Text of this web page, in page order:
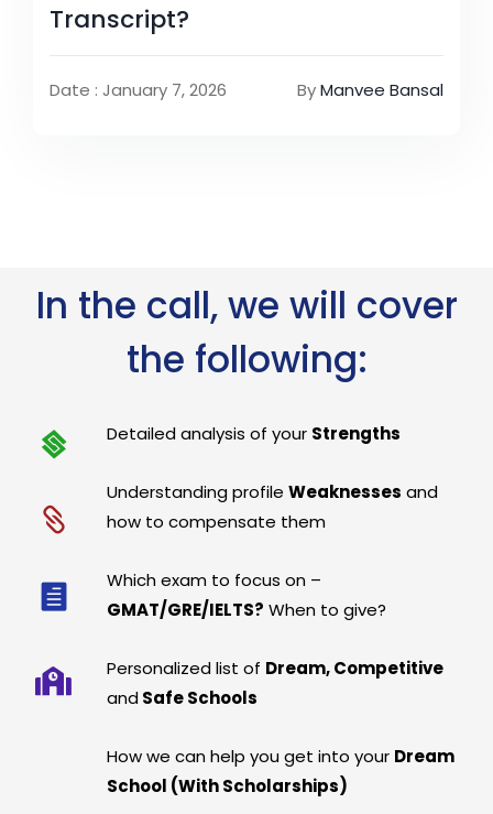
Transcript?
Date : January 7, 2026 ByManvee Bansal
In the call, we will cover
the following:
Detailed analysis of your Strengths
Understanding profileWeaknesses and
how to compensate them
Which exam to focus on –
GMAT/GRE/IELTS? When to give?
Personalized list of Dream, Competitive
and Safe Schools
How we can help you get into your Dream
School (With Scholarships)